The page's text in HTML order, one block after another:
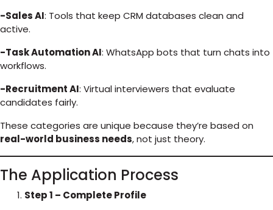
-Sales AI: Tools that keep CRM databases clean and
active.
-Task Automation AI: WhatsApp bots that turn chats into
workflows.
-Recruitment AI: Virtual interviewers that evaluate
candidates fairly.
These categories are unique because they’re based on
real-world business needs, not just theory.
The Application Process
Step 1 – Complete Profile